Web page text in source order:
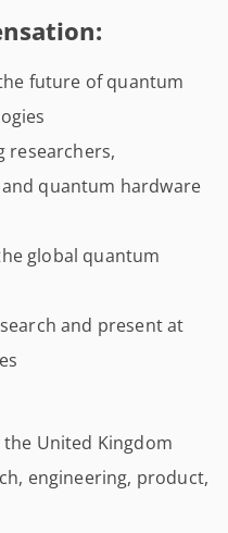
future of quantum
researchers,
quantum hardware
global quantum
and present at
United Kingdom
engineering, product,